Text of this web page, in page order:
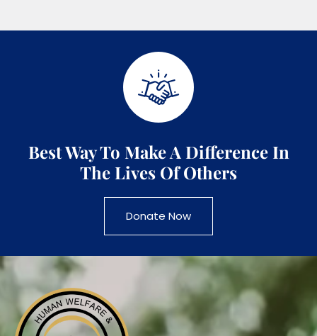
Best Way To Make A Difference In
The Lives Of Others
Donate Now